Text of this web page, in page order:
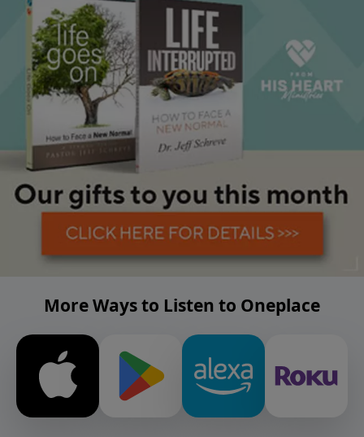
More Ways to Listen to Oneplace